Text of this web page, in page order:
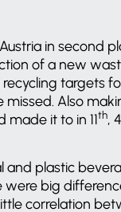
in second
of a new
targets
missed. Also
made it to in 11th,
and plastic
were big
correlation